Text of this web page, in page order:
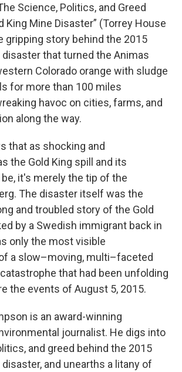
Science, Politics, and Greed
King Mine Disaster” (Torrey House
gripping story behind the 2015
disaster that turned the Animas
Colorado orange with sludge
for more than 100 miles
havoc on cities, farms, and
along the way.
that as shocking and
the Gold King spill and its
it's merely the tip of the
The disaster itself was the
and troubled story of the Gold
by a Swedish immigrant back in
only the most visible
a slow–moving, multi–faceted
that had been unfolding
the events of August 5, 2015.
is an award-winning
journalist. He digs into
and greed behind the 2015
disaster, and unearths a litany of